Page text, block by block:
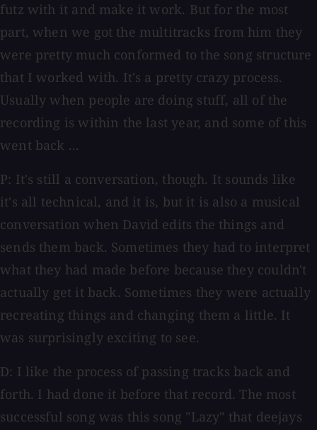
futz with it and make it work. But for the most
part, when we got the multitracks from him they
were pretty much conformed to the song structure
that I worked with. It's a pretty crazy process.
Usually when people are doing stuff, all of the
recording is within the last year, and some of this
went back ...
P: It's still a conversation, though. It sounds like
it's all technical, and it is, but it is also a musical
conversation when David edits the things and
sends them back. Sometimes they had to interpret
what they had made before because they couldn't
actually get it back. Sometimes they were actually
recreating things and changing them a little. It
was surprisingly exciting to see.
D: I like the process of passing tracks back and
forth. I had done it before that record. The most
successful song was this song "Lazy" that deejays